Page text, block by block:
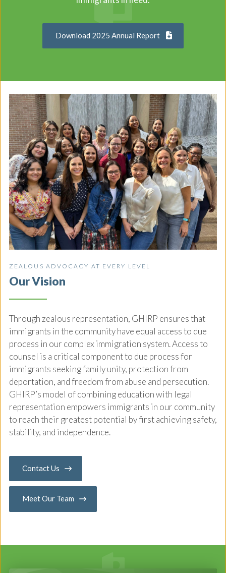
Download 2025 Annual Report
ZEALOUS ADVOCACY AT EVERY LEVEL
Our Vision
Through zealous representation, GHIRP ensures that
immigrants in the community have equal access to due
process in our complex immigration system. Access to
counsel is a critical component to due process for
immigrants seeking family unity, protection from
deportation, and freedom from abuse and persecution.
GHIRP’s model of combining education with legal
representation empowers immigrants in our community
to reach their greatest potential by first achieving safety,
stability, and independence.
Contact Us
Meet Our Team